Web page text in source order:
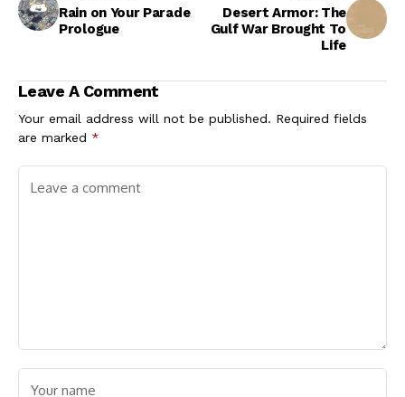
Rain on Your Parade
Prologue
Desert Armor: The
Gulf War Brought To
Life
Leave A Comment
Your email address will not be published. Required fields
are marked *